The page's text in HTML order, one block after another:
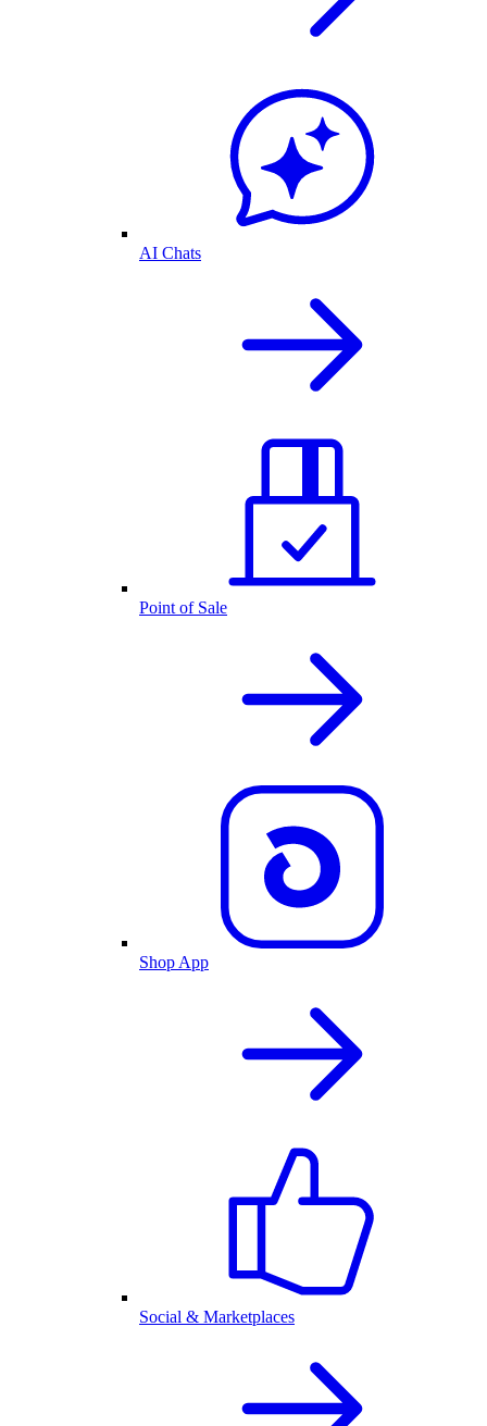
AI Chats
Point of Sale
Shop App
Social & Marketplaces